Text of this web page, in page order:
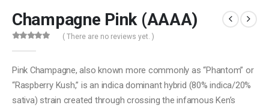
Champagne Pink (AAAA)
( There are no reviews yet. )
Pink Champagne, also known more commonly as “Phantom” or
“Raspberry Kush,” is an indica dominant hybrid (80% indica/20%
sativa) strain created through crossing the infamous Ken’s